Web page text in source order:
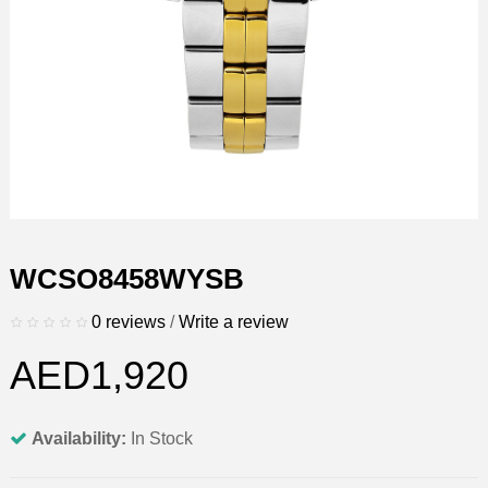
WCSO8458WYSB
0 reviews / Write a review
AED1,920
Availability: In Stock